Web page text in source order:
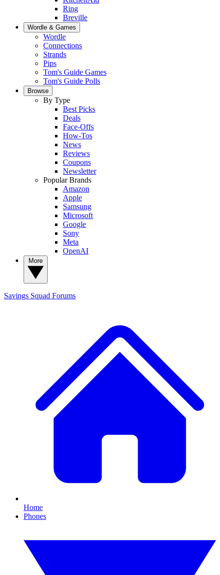
Ring
Breville
Wordle & Games
Wordle
Connections
Strands
Pips
Tom's Guide Games
Tom's Guide Polls
Browse
By Type
Best Picks
Deals
Face-Offs
How-Tos
News
Reviews
Coupons
Newsletter
Popular Brands
Amazon
Apple
Samsung
Microsoft
Google
Sony
Meta
OpenAI
Savings Squad Forums
Home
Phones